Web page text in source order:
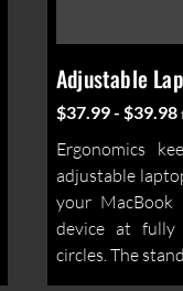
Adjustable
$37.99 - $39.98
Ergonomics
adjustable
your
device at fully
circles. The